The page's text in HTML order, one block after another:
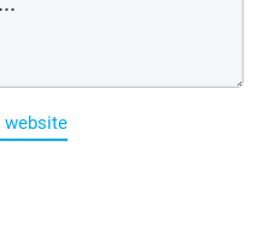
website